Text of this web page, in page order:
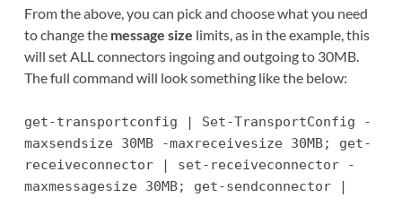
From the above, you can pick and choose what you need
to change the message size limits, as in the example, this
will set ALL connectors ingoing and outgoing to 30MB.
The full command will look something like the below:
get-transportconfig | Set-TransportConfig -
maxsendsize 30MB -maxreceivesize 30MB; get-
receiveconnector | set-receiveconnector -
maxmessagesize 30MB; get-sendconnector |